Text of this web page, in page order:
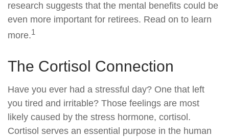
research suggests that the mental benefits could be
even more important for retirees. Read on to learn
more.1
The Cortisol Connection
Have you ever had a stressful day? One that left
you tired and irritable? Those feelings are most
likely caused by the stress hormone, cortisol.
Cortisol serves an essential purpose in the human